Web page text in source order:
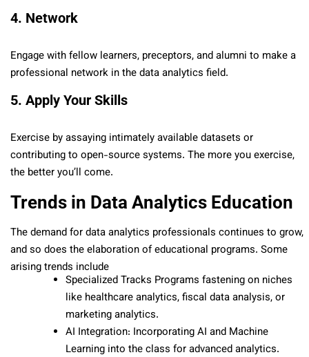
4. Network
Engage with fellow learners, preceptors, and alumni to make a
professional network in the data analytics field.
5. Apply Your Skills
Exercise by assaying intimately available datasets or
contributing to open-source systems. The more you exercise,
the better you’ll come.
Trends in Data Analytics Education
The demand for data analytics professionals continues to grow,
and so does the elaboration of educational programs. Some
arising trends include
Specialized Tracks Programs fastening on niches
like healthcare analytics, fiscal data analysis, or
marketing analytics.
AI Integration: Incorporating AI and Machine
Learning into the class for advanced analytics.